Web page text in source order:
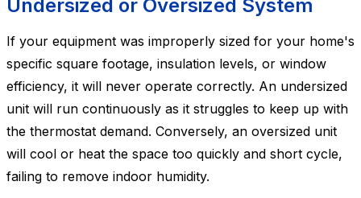
Undersized or Oversized System
If your equipment was improperly sized for your home's
specific square footage, insulation levels, or window
efficiency, it will never operate correctly. An undersized
unit will run continuously as it struggles to keep up with
the thermostat demand. Conversely, an oversized unit
will cool or heat the space too quickly and short cycle,
failing to remove indoor humidity.